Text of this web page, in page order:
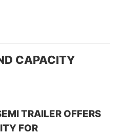
CAPACITY
TRAILER OFFERS
FOR